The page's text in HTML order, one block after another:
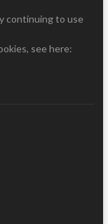
continuing to use
see here: